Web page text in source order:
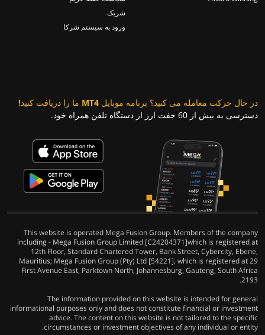
شریک
ورود به سیستم شرکا
در حال حرکت معامله می کنید؟ برنامه موبایل MT4 ما را دریافت کنید!
دسترسی به بیش از 60 جفت ارز از دستگاه تلفن همراه خود.
This website is operated Mega Fusion Group. Members of the company
including - Mega Fusion Group Limited [C24204371]which is registered at
12th Floor, Standard Chartered Tower, Bank Street, Cybercity, Ebene,
Mauritius; Mega Fusion Group (Pty) Ltd [54221], which is registered at 29
First Avenue East, Parktown North, Johannesburg, Gauteng, South Africa
2193.
The information provided on this website is intended for general
informational purposes only and does not constitute financial or investment
advice. The content on this website is not tailored to the specific
circumstances or investment objectives of any individual or entity.